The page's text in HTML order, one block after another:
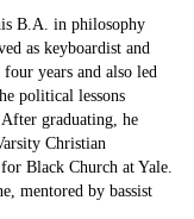
B.A. in philosophy
as keyboardist and
years and also led
political lessons
graduating, he
Christian
Black Church at Yale.
mentored by bassist